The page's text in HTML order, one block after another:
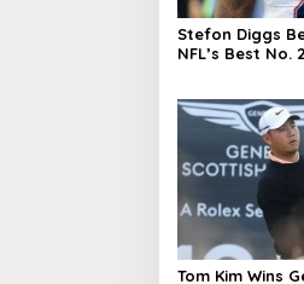
Stefon Diggs
NFL’s Best No.
Tom Kim Wins